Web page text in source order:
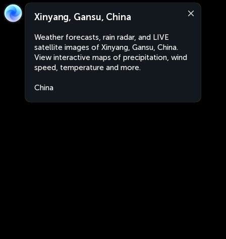
Xinyang, Gansu, China
Weather forecasts, rain radar, and LIVE
satellite images of Xinyang, Gansu, China.
View interactive maps of precipitation, wind
speed, temperature and more.
China